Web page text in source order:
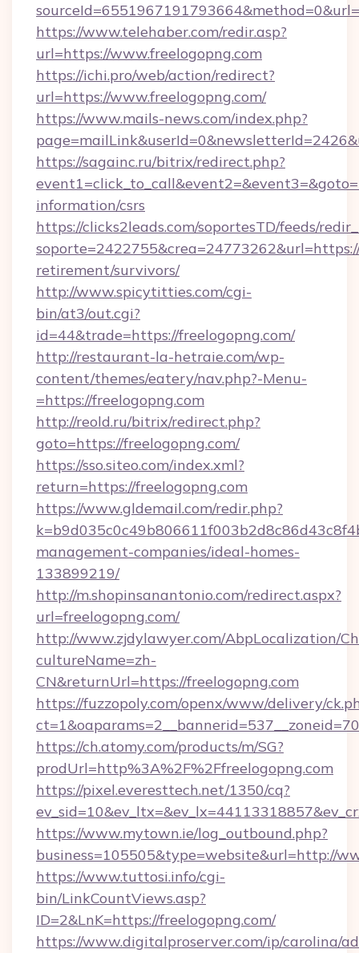
https://www.telehaber.com/redir.asp?
url=https://www.freelogopng.com
https://ichi.pro/web/action/redirect?
url=https://www.freelogopng.com/
https://www.mails-news.com/index.php?
https://sagainc.ru/bitrix/redirect.php?
information/csrs
https://clicks2leads.com/soportesTD/feeds/
retirement/survivors/
http://www.spicytitties.com/cgi-
bin/at3/out.cgi?
id=44&trade=https://freelogopng.com/
http://restaurant-la-hetraie.com/wp-
content/themes/eatery/nav.php?-Menu-
=https://freelogopng.com
http://reold.ru/bitrix/redirect.php?
goto=https://freelogopng.com/
https://sso.siteo.com/index.xml?
return=https://freelogopng.com
https://www.gldemail.com/redir.php?
management-companies/ideal-homes-
133899219/
http://m.shopinsanantonio.com/redirect.aspx?
url=freelogopng.com/
http://www.zjdylawyer.com/AbpLocalization/
cultureName=zh-
CN&returnUrl=https://freelogopng.com
https://fuzzopoly.com/openx/www/delivery/
https://ch.atomy.com/products/m/SG?
prodUrl=http%3A%2F%2Ffreelogopng.com
https://pixel.everesttech.net/1350/cq?
https://www.mytown.ie/log_outbound.php?
business=105505&type=website&url=http://
https://www.tuttosi.info/cgi-
bin/LinkCountViews.asp?
ID=2&LnK=https://freelogopng.com/
https://www.digitalproserver.com/ip/carolina/